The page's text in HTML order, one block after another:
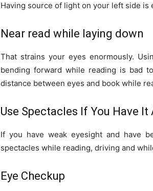
Having source of light on your left side is
Near read while laying down
That strains your eyes enormously.
bending forward while reading is bad
distance between eyes and book while
Use Spectacles If You Have It
If you have weak eyesight and have
spectacles while reading, driving and
Eye Checkup